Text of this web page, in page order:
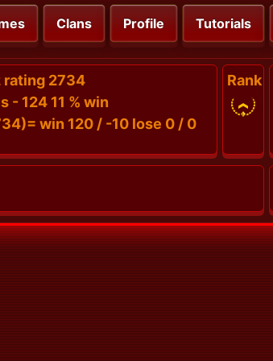
Clans Profile Tutorials
rating 2734
- 124 11 % win
win 120 / -10 lose 0 / 0
Rank